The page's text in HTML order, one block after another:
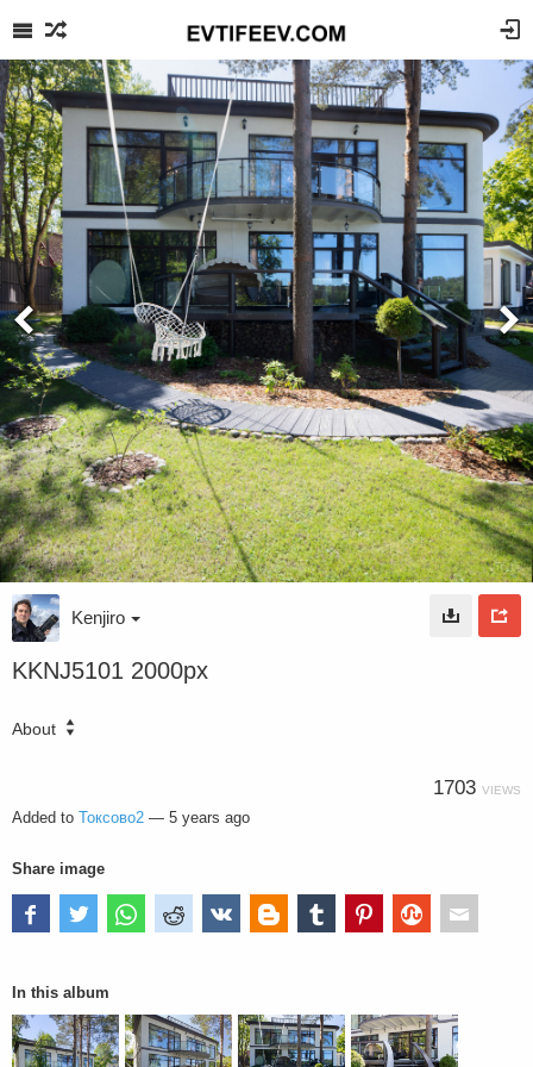
Kenjiro
KKNJ5101 2000px
About
1703 VIEWS
Added to Токсово2 — 5 years ago
Share image
In this album